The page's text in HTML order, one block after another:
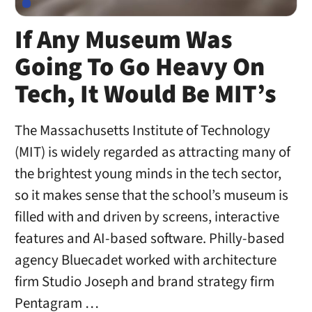
If Any Museum Was
Going To Go Heavy On
Tech, It Would Be MIT’s
The Massachusetts Institute of Technology
(MIT) is widely regarded as attracting many of
the brightest young minds in the tech sector,
so it makes sense that the school’s museum is
filled with and driven by screens, interactive
features and AI-based software. Philly-based
agency Bluecadet worked with architecture
firm Studio Joseph and brand strategy firm
Pentagram …